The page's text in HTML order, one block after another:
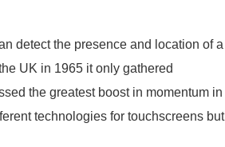
detect the presence and location of a
UK in 1965 it only gathered
the greatest boost in momentum in
technologies for touchscreens but